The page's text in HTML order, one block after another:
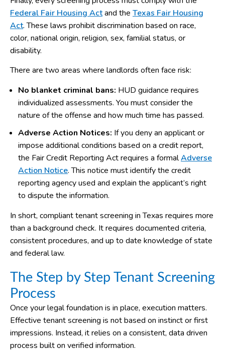
Federal Fair Housing Actand the Texas Fair Housing
Act. These laws prohibit discrimination based on race,
color, national origin, religion, sex, familial status, or
disability.
There are two areas where landlords often face risk:
No blanket criminal bans: HUD guidance requires
individualized assessments. You must consider the
nature of the offense and how much time has passed.
Adverse Action Notices: If you deny an applicant or
impose additional conditions based on a credit report,
the Fair Credit Reporting Act requires a formalAdverse
Action Notice. This notice must identify the credit
reporting agency used and explain the applicant’s right
to dispute the information.
In short, compliant tenant screening in Texas requires more
than a background check. It requires documented criteria,
consistent procedures, and up to date knowledge of state
and federal law.
The Step by Step Tenant Screening
Process
Once your legal foundation is in place, execution matters.
Effective tenant screening is not based on instinct or first
impressions. Instead, it relies on a consistent, data driven
process built on verified information.